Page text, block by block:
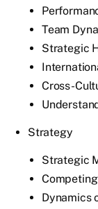
Team
Strategic
Cross-
Strategy
Strategic
Dynamics